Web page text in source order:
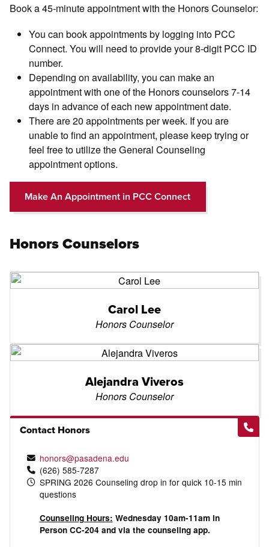
Book a 45-minute appointment with the Honors Counselor:
You can book appointments by logging into PCC
Connect. You will need to provide your 8-digit PCC ID
number.
Depending on availability, you can make an
appointment with one of the Honors counselors 7-14
days in advance of each new appointment date.
There are 20 appointments per week. If you are
unable to find an appointment, please keep trying or
feel free to utilize the General Counseling
appointment options.
Make An Appointment in PCC Connect
Honors Counselors
Carol Lee
Honors Counselor
Alejandra Viveros
Honors Counselor
Contact Honors
honors@pasadena.edu
(626) 585-7287
SPRING 2026 Counseling drop in for quick 10-15 min
questions
Counseling Hours: Wednesday 10am-11am in
Person CC-204 and via the counseling app.